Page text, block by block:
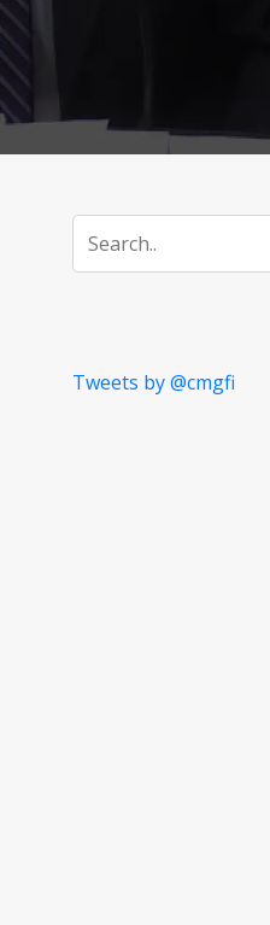
Tweets by @cmgfi